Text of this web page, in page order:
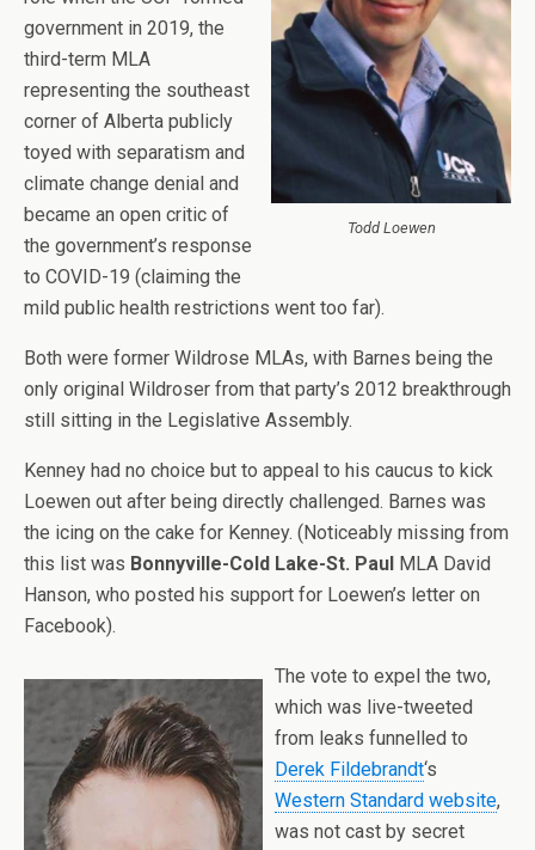
Todd Loewen
government in 2019, the
third-term MLA
representing the southeast
corner of Alberta publicly
toyed with separatism and
climate change denial and
became an open critic of
the government’s response
to COVID-19 (claiming the
mild public health restrictions went too far).
Both were former Wildrose MLAs, with Barnes being the
only original Wildroser from that party’s 2012 breakthrough
still sitting in the Legislative Assembly.
Kenney had no choice but to appeal to his caucus to kick
Loewen out after being directly challenged. Barnes was
the icing on the cake for Kenney. (Noticeably missing from
this list was Bonnyville-Cold Lake-St. Paul MLA David
Hanson, who posted his support for Loewen’s letter on
Facebook).
The vote to expel the two,
which was live-tweeted
from leaks funnelled to
Derek Fildebrandt‘s
Western Standard website,
was not cast by secret